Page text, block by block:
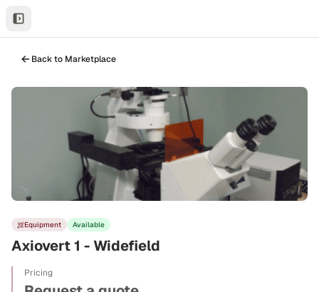
Back to Marketplace
Equipment Available
Axiovert 1 - Widefield
Pricing